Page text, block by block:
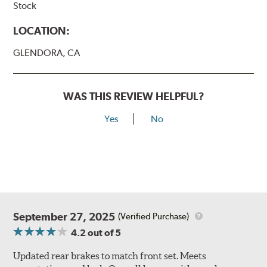
Stock
LOCATION:
GLENDORA, CA
WAS THIS REVIEW HELPFUL?
Yes No
September 27, 2025 (Verified Purchase)
4.2out of 5
Updated rear brakes to match front set. Meets